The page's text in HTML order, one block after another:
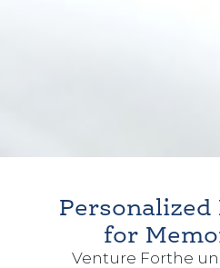
Personalized
for
Venture Forthe